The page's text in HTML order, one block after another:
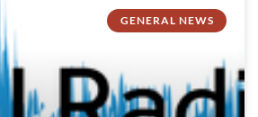
GENERAL NEWS